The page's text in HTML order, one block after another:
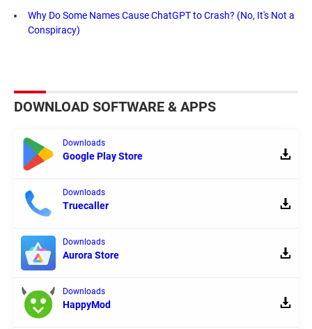
Why Do Some Names Cause ChatGPT to Crash? (No, It's Not a
Conspiracy)
DOWNLOAD SOFTWARE & APPS
Downloads
Google Play Store
Downloads
Truecaller
Downloads
Aurora Store
Downloads
HappyMod